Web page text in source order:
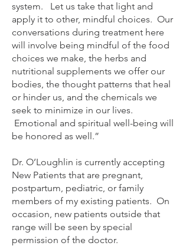
system. Let us take that light and
apply it to other, mindful choices. Our
conversations during treatment here
will involve being mindful of the food
choices we make, the herbs and
nutritional supplements we offer our
bodies, the thought patterns that heal
or hinder us, and the chemicals we
seek to minimize in our lives.
Emotional and spiritual well-being will
be honored as well.”
Dr. O’Loughlin is currently accepting
New Patients that are pregnant,
postpartum, pediatric, or family
members of my existing patients. On
occasion, new patients outside that
range will be seen by special
permission of the doctor.